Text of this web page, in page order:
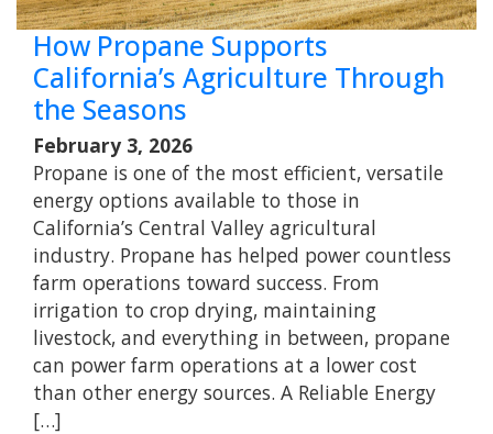
How Propane Supports
California’s Agriculture Through
the Seasons
February 3, 2026
Propane is one of the most efficient, versatile
energy options available to those in
California’s Central Valley agricultural
industry. Propane has helped power countless
farm operations toward success. From
irrigation to crop drying, maintaining
livestock, and everything in between, propane
can power farm operations at a lower cost
than other energy sources. A Reliable Energy
[…]